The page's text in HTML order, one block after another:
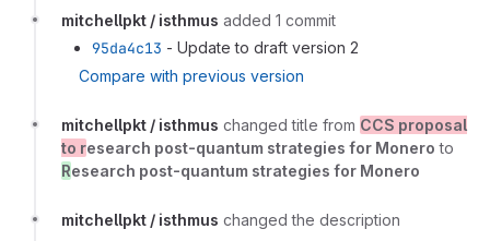
mitchellpkt / isthmus added 1 commit
95da4c13 - Update to draft version 2
Compare with previous version
mitchellpkt / isthmus changed title from CCS proposal
to research post-quantum strategies for Monero to
Research post-quantum strategies for Monero
mitchellpkt / isthmus changed the description